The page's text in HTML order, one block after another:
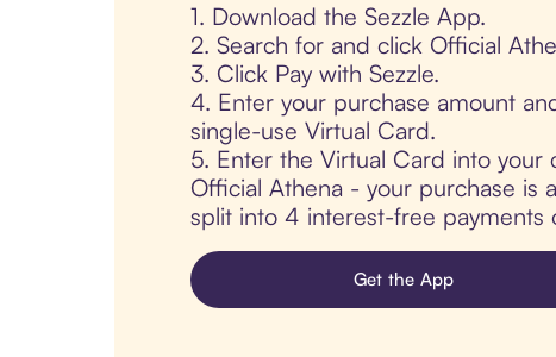
1. Download the Sezzle App.
2. Search for and click Official
3. Click Pay with Sezzle.
4. Enter your purchase amount
single-use Virtual Card.
5. Enter the Virtual Card into your
Official Athena - your purchase is
split into 4 interest-free payments
Get the App